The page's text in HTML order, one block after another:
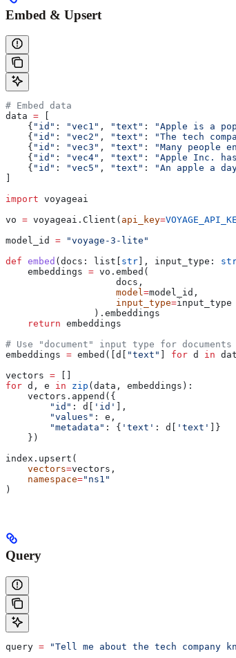
Embed & Upsert
# Embed data
data =
    {
"id" : "vec1" , "text" : "Apple is a
    {
"id" : "vec2" , "text" : "The tech
    {
"id" : "vec3" , "text" : "Many people
    {
"id" : "vec4" , "text" : "Apple Inc.
    {
"id" : "vec5" , "text" : "An apple a
import voyageai
vo = voyageai.Client( api_key=
model_id = "voyage-3-lite"
def embed ( docs : list[ str ], input_type :
    embeddings
= vo.embed(
		    docs,
		    model
=model_id,
		    input_type
=input_type
		).embeddings
    return
embeddings
# Use "document" input type for documents
embeddings = embed([d[ "text" for d in
vectors =
for d, e in zip (data, embeddings):
    vectors.append({
        "id"
: d[ 'id'
],
        "values"
: e,
        "metadata"
: { 'text' : d[ 'text'
]}
    })
index.upsert(
    vectors
=vectors,
    namespace
="ns1"
)
Query
query = "Tell me about the tech company